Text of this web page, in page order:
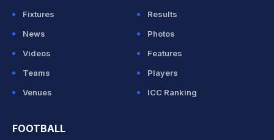
Fixtures
Results
News
Photos
Videos
Features
Teams
Players
Venues
ICC Ranking
FOOTBALL